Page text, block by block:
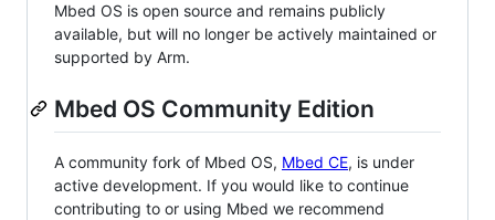
Mbed OS is open source and remains publicly
available, but will no longer be actively maintained or
supported by Arm.
Mbed OS Community Edition
A community fork of Mbed OS, Mbed CE, is under
active development. If you would like to continue
contributing to or using Mbed we recommend